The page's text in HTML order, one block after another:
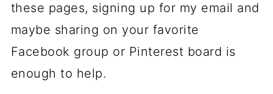
these pages, signing up for my email and
maybe sharing on your favorite
Facebook group or Pinterest board is
enough to help.